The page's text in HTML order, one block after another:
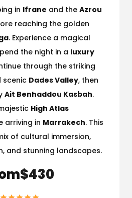
in Ifrane and the Azrou
reaching the golden
. Experience a magical
the night in a luxury
through the striking
scenic Dades Valley, then
Ait Benhaddou Kasbah.
High Atlas
arriving in Marrakech. This
of cultural immersion,
and stunning landscapes.
$430